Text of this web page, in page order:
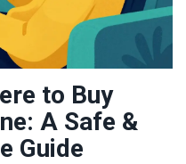
to Buy
A Safe &
Guide